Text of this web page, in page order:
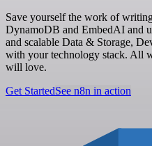
Save yourself the work of
DynamoDB and EmbedAI and
and scalable Data & Storage,
with your technology stack. All
will love.
Get StartedSee n8n in action